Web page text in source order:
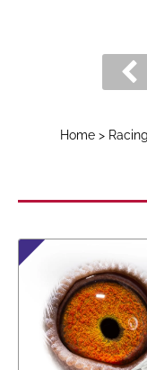
Home >